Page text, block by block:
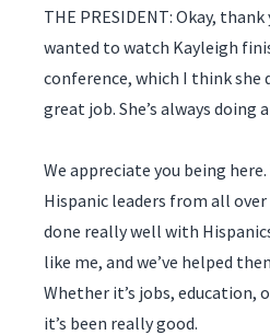
THE PRESIDENT: Okay, thank
wanted to watch Kayleigh
conference, which I think she
great job. She’s always doing
We appreciate you being
Hispanic leaders from all over
done really well with
like me, and we’ve helped
Whether it’s jobs, education,
it’s been really good.